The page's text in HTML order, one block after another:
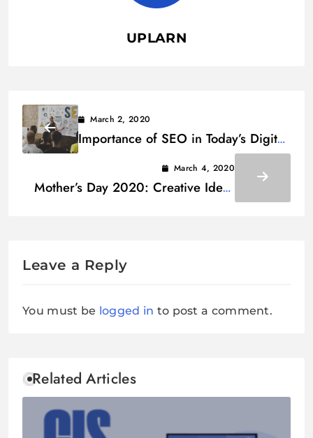
UPLARN
March 2, 2020
Importance of SEO in Today’s Digital
March 4, 2020
Mother’s Day 2020: Creative Ideas
Leave a Reply
You must be logged in to post a comment.
Related Articles